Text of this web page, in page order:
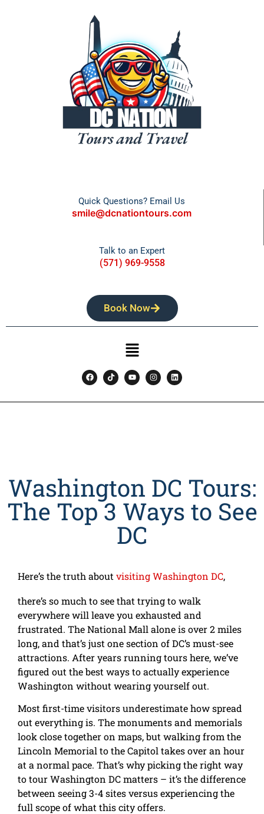
Quick Questions? Email Us
smile@dcnationtours.com
Talk to an Expert
(571) 969-9558
Book Now
Washington DC Tours:
The Top 3 Ways to See
DC
Here’s the truth about visiting Washington DC,
there’s so much to see that trying to walk
everywhere will leave you exhausted and
frustrated. The National Mall alone is over 2 miles
long, and that’s just one section of DC’s must-see
attractions. After years running tours here, we’ve
figured out the best ways to actually experience
Washington without wearing yourself out.
Most first-time visitors underestimate how spread
out everything is. The monuments and memorials
look close together on maps, but walking from the
Lincoln Memorial to the Capitol takes over an hour
at a normal pace. That’s why picking the right way
to tour Washington DC matters – it’s the difference
between seeing 3-4 sites versus experiencing the
full scope of what this city offers.